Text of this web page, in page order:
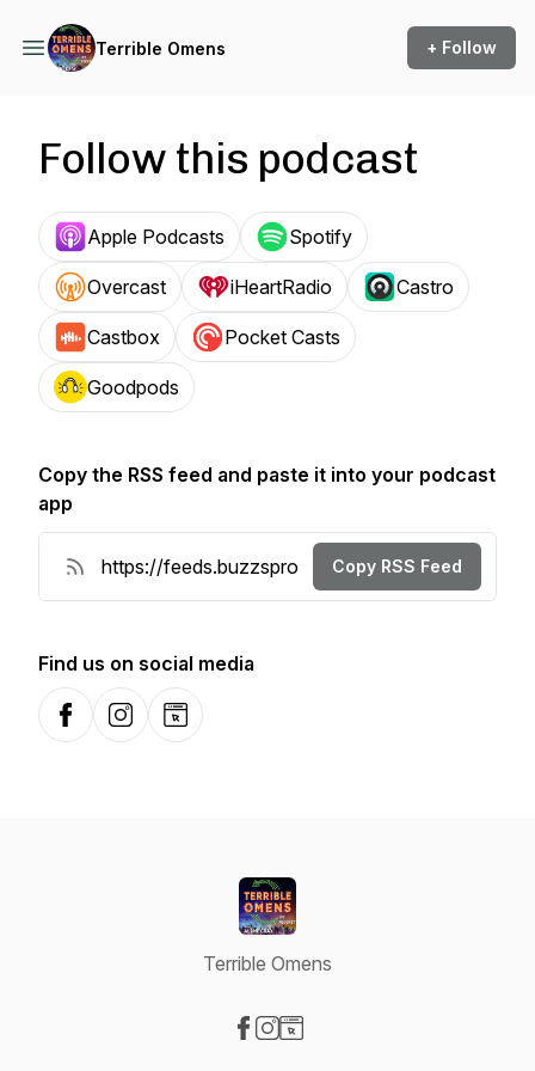
Terrible Omens + Follow
Follow this podcast
Apple Podcasts Spotify
Overcast iHeartRadio Castro
Castbox Pocket Casts
Goodpods
Copy the RSS feed and paste it into your podcast
app
Copy RSS Feed
Find us on social media
FacebookInstagramWebsite
Terrible Omens